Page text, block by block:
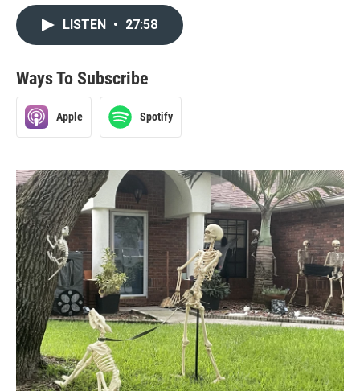
LISTEN • 27:58
Ways To Subscribe
Apple Spotify